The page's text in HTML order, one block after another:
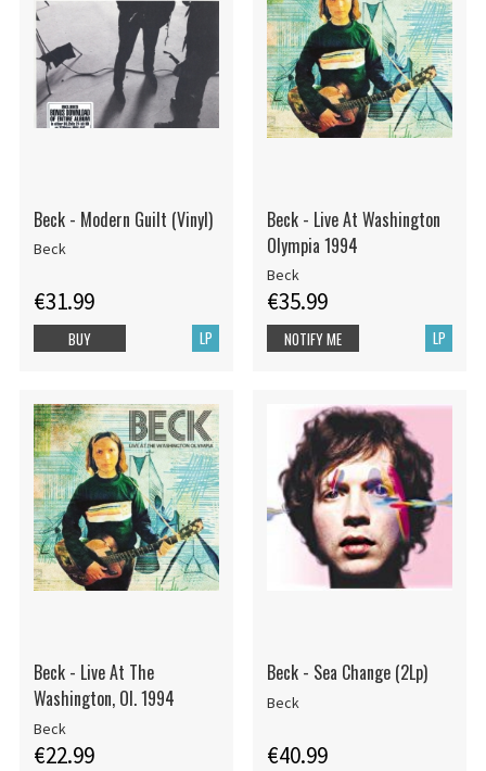
Beck - Modern Guilt (Vinyl)
Beck
€31.99
LP
BUY
Beck - Live At Washington
Olympia 1994
Beck
€35.99
LP
NOTIFY ME
Beck - Live At The
Washington, Ol. 1994
Beck
€22.99
Beck - Sea Change (2Lp)
Beck
€40.99